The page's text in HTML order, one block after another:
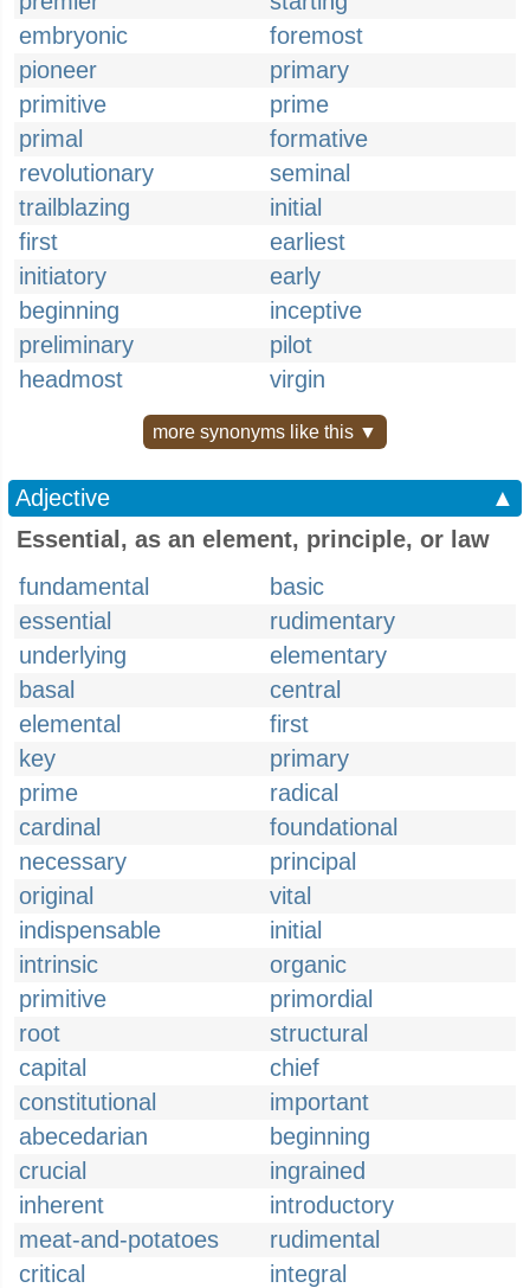
embryonic
foremost
pioneer
primary
primitive
prime
primal
formative
revolutionary
seminal
trailblazing
initial
first
earliest
initiatory
early
beginning
inceptive
preliminary
pilot
headmost
virgin
more synonyms like this ▼
Adjective
▲
Essential, as an element, principle, or law
fundamental
basic
essential
rudimentary
underlying
elementary
basal
central
elemental
first
key
primary
prime
radical
cardinal
foundational
necessary
principal
original
vital
indispensable
initial
intrinsic
organic
primitive
primordial
root
structural
capital
chief
constitutional
important
abecedarian
beginning
crucial
ingrained
inherent
introductory
meat-and-potatoes
rudimental
critical
integral